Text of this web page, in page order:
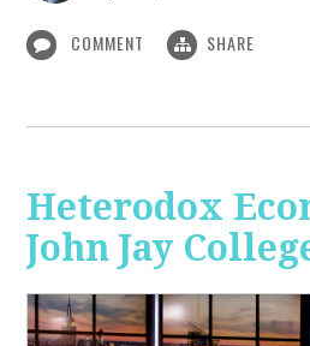
COMMENT SHARE
Heterodox
John Jay